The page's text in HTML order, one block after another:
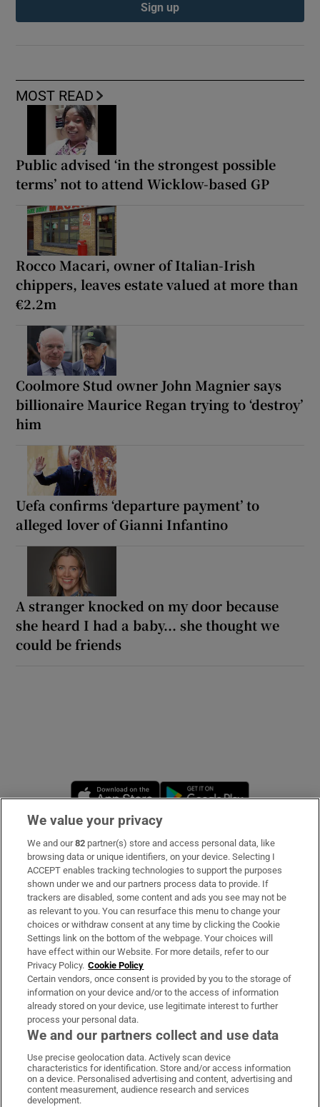
MOST READ
Public advised ‘in the strongest possible
terms’ not to attend Wicklow-based GP
Rocco Macari, owner of Italian-Irish
chippers, leaves estate valued at more than
€2.2m
Coolmore Stud owner John Magnier says
billionaire Maurice Regan trying to ‘destroy’
him
Uefa confirms ‘departure payment’ to
alleged lover of Gianni Infantino
A stranger knocked on my door because
she heard I had a baby... she thought we
could be friends
Sign up
Opens in new window
Subscribe
Support
About Us
Irish Times Products & Services
OUR PARTNERS:
Irish Times on WhatsApp
Irish Times on Facebook
Irish Times on X
Irish Times on LinkedIn
Irish Times on Instagram
We value your privacy
We and our82 partner(s) store and access personal data, like
browsing data or unique identifiers, on your device. Selecting I
ACCEPT enables tracking technologies to support the purposes
shown under we and our partners process data to provide. If
trackers are disabled, some content and ads you see may not be
as relevant to you. You can resurface this menu to change your
choices or withdraw consent at any time by clicking the Cookie
Settings link on the bottom of the webpage. Your choices will
have effect within our Website. For more details, refer to our
Privacy Policy. Cookie Policy
Certain vendors, once consent is provided by you to the storage of
information on your device and/or to the access of information
already stored on your device, use legitimate interest to further
process your personal data.
We and our partners collect and use data
Use precise geolocation data. Actively scan device
characteristics for identification. Store and/or access information
on a device. Personalised advertising and content, advertising and
content measurement, audience research and services
development.